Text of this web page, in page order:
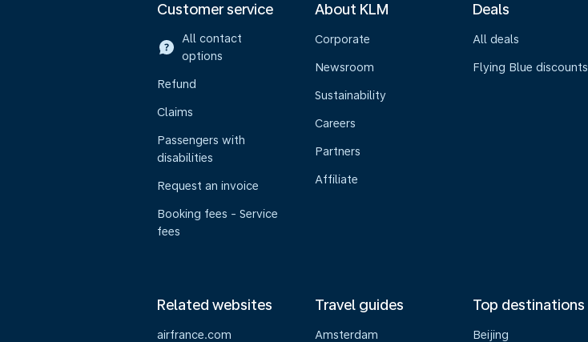
Customer service
All contact
options
Refund
Claims
Passengers with
disabilities
Request an invoice
Booking fees - Service
fees
About KLM
Corporate
Newsroom
Sustainability
Careers
Partners
Affiliate
Deals
All deals
Flying Blue discounts
Related websites
airfrance.com
Travel guides
Amsterdam
Top destinations
Beijing